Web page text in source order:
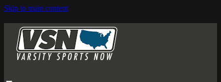
Skip to main content